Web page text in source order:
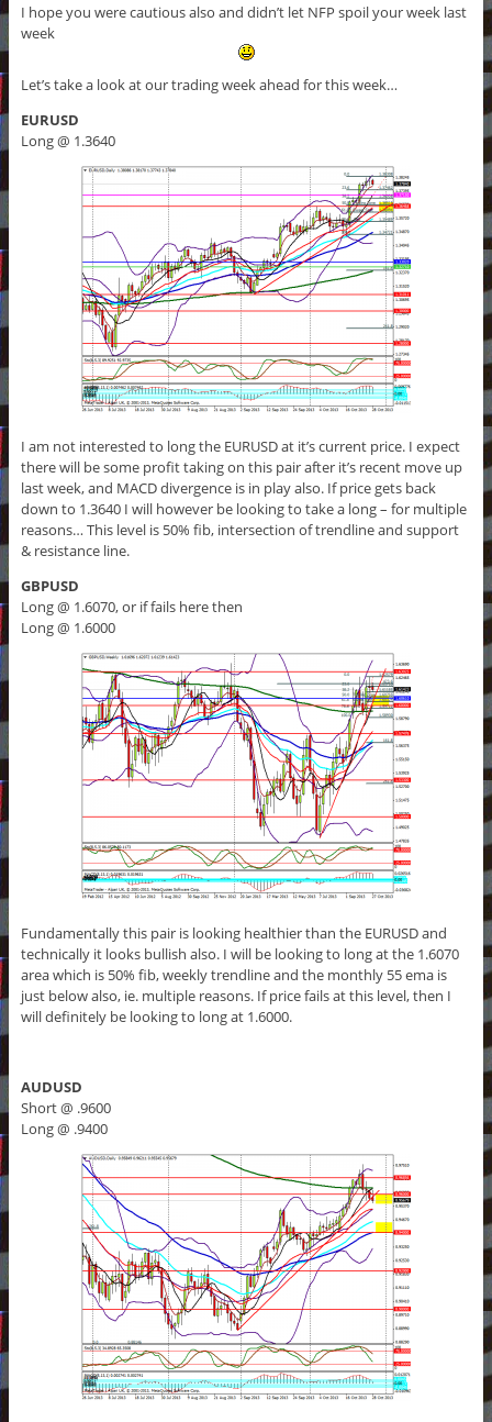
I hope you were cautious also and didn’t let NFP spoil your week last
week
Let’s take a look at our trading week ahead for this week…
EURUSD
Long @ 1.3640
I am not interested to long the EURUSD at it’s current price. I expect
there will be some profit taking on this pair after it’s recent move up
last week, and MACD divergence is in play also. If price gets back
down to 1.3640 I will however be looking to take a long – for multiple
reasons… This level is 50% fib, intersection of trendline and support
& resistance line.
GBPUSD
Long @ 1.6070, or if fails here then
Long @ 1.6000
Fundamentally this pair is looking healthier than the EURUSD and
technically it looks bullish also. I will be looking to long at the 1.6070
area which is 50% fib, weekly trendline and the monthly 55 ema is
just below also, ie. multiple reasons. If price fails at this level, then I
will definitely be looking to long at 1.6000.
AUDUSD
Short @ .9600
Long @ .9400